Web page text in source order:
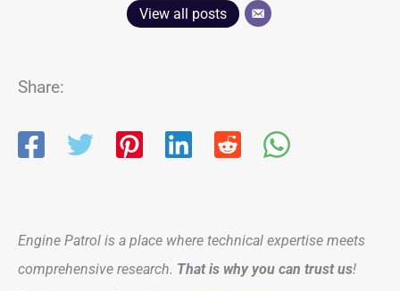
View all posts
Share:
Engine Patrol is a place where technical expertise meets
comprehensive research. That is why you can trust us!